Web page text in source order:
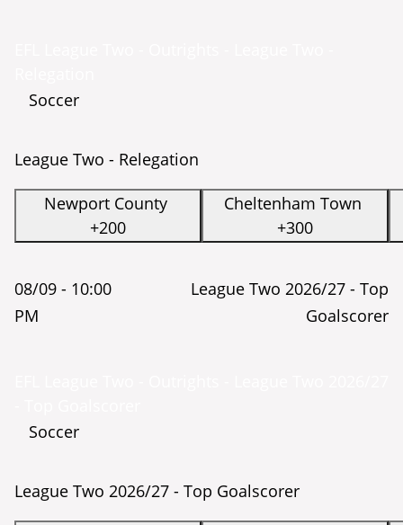
Soccer
League Two - Relegation
Newport County
+200
Cheltenham Town
+300
08/09 - 10:00
PM
League Two 2026/27 - Top
Goalscorer
Soccer
League Two 2026/27 - Top Goalscorer